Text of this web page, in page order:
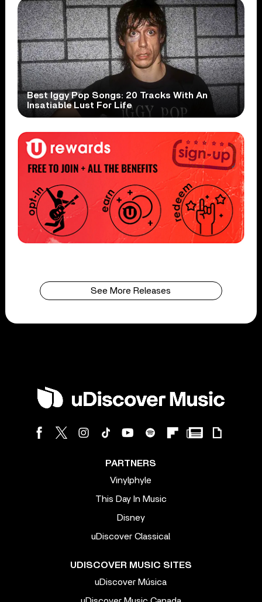
Best Iggy Pop Songs: 20 Tracks With An
Insatiable Lust For Life
See More Releases
PARTNERS
Vinylphyle
This Day In Music
Disney
uDiscover Classical
UDISCOVER MUSIC SITES
uDiscover Música